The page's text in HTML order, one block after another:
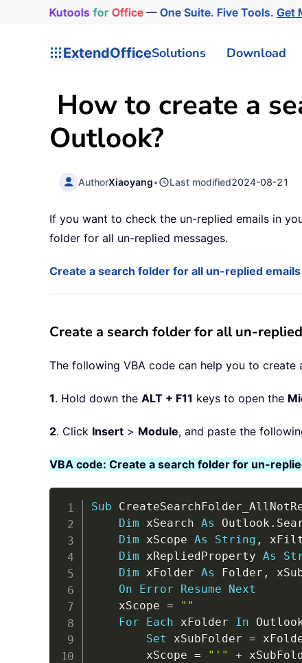
Kutools for Office— One Suite. Five Tools.Get
ExtendOfficeSolutions Download
How to create a
Outlook?
AuthorXiaoyang• Last modified2024-08-21
If you want to check the un-replied emails in
folder for all un-replied messages.
Create a search folder for all un-replied
Create a search folder for all un-
The following VBA code can help you to
1. Hold down the ALT + F11 keys to open the
2. Click Insert > Module, and paste the
VBA code: Create a search folder for un-
Sub
Dim xSearch As Outlook .
Dim xScope As String ,
Dim xRepliedProperty As
Dim xFolder As Folder ,
On
Error Resume
Next
    xScope
=
""
For
Each xFolder In
Set xSubFolder =
        xScope
= "'" +